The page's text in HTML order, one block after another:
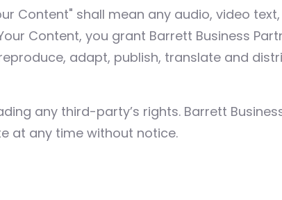
Content" shall mean any audio, video
Content, you grant Barrett Business
adapt, publish, translate and
any third-party’s rights. Barrett
at any time without notice.